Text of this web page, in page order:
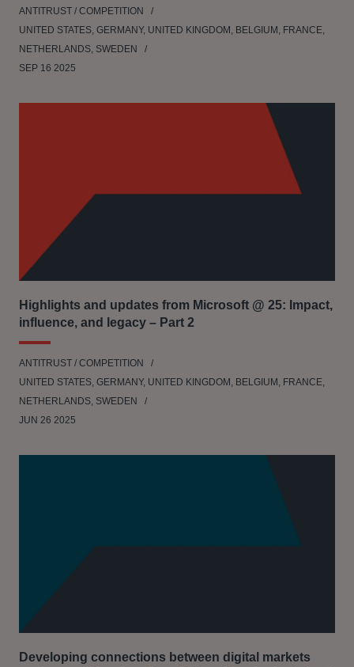
ANTITRUST / COMPETITION
UNITED STATES, GERMANY, UNITED KINGDOM, BELGIUM, FRANCE,
NETHERLANDS, SWEDEN
SEP 16 2025
Highlights and updates from Microsoft @ 25: Impact,
influence, and legacy – Part 2
ANTITRUST / COMPETITION
UNITED STATES, GERMANY, UNITED KINGDOM, BELGIUM, FRANCE,
NETHERLANDS, SWEDEN
JUN 26 2025
Developing connections between digital markets